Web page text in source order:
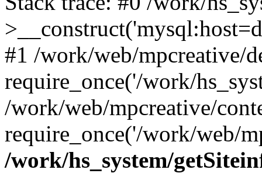
#1 /work/web/mpcreative/
require_once('/work/
/work/web/mpcreative/
require_once('/work/web/
/work/hs_system/